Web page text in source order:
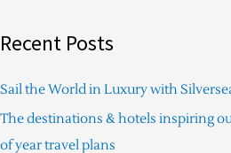
r
c
Recent Posts
Sail the World in Luxury with
The destinations & hotels inspiring
of year travel plans